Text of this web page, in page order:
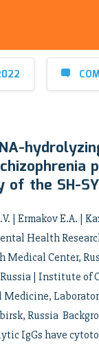
the SH-
| Ermakov E.A. |
Health
Medical Center,
Russia | Institute of
Medicine,
Russia
IgGs have